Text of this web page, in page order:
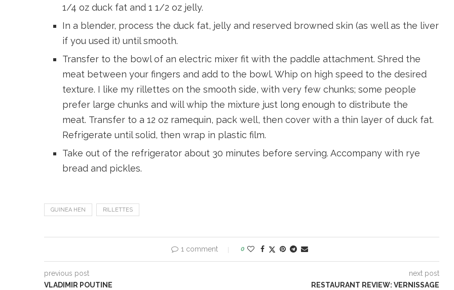
1/4 oz duck fat and 1 1/2 oz jelly.
In a blender, process the duck fat, jelly and reserved browned skin (as well as the liver
if you used it) until smooth.
Transfer to the bowl of an electric mixer fit with the paddle attachment. Shred the
meat between your fingers and add to the bowl. Whip on high speed to the desired
texture. I like my rillettes on the smooth side, with very few chunks; some people
prefer large chunks and will whip the mixture just long enough to distribute the
meat. Transfer to a 12 oz ramequin, pack well, then cover with a thin layer of duck fat.
Refrigerate until solid, then wrap in plastic film.
Take out of the refrigerator about 30 minutes before serving. Accompany with rye
bread and pickles.
GUINEA HEN RILLETTES
1 comment 0
previous post
VLADIMIR POUTINE
next post
RESTAURANT REVIEW: VERNISSAGE